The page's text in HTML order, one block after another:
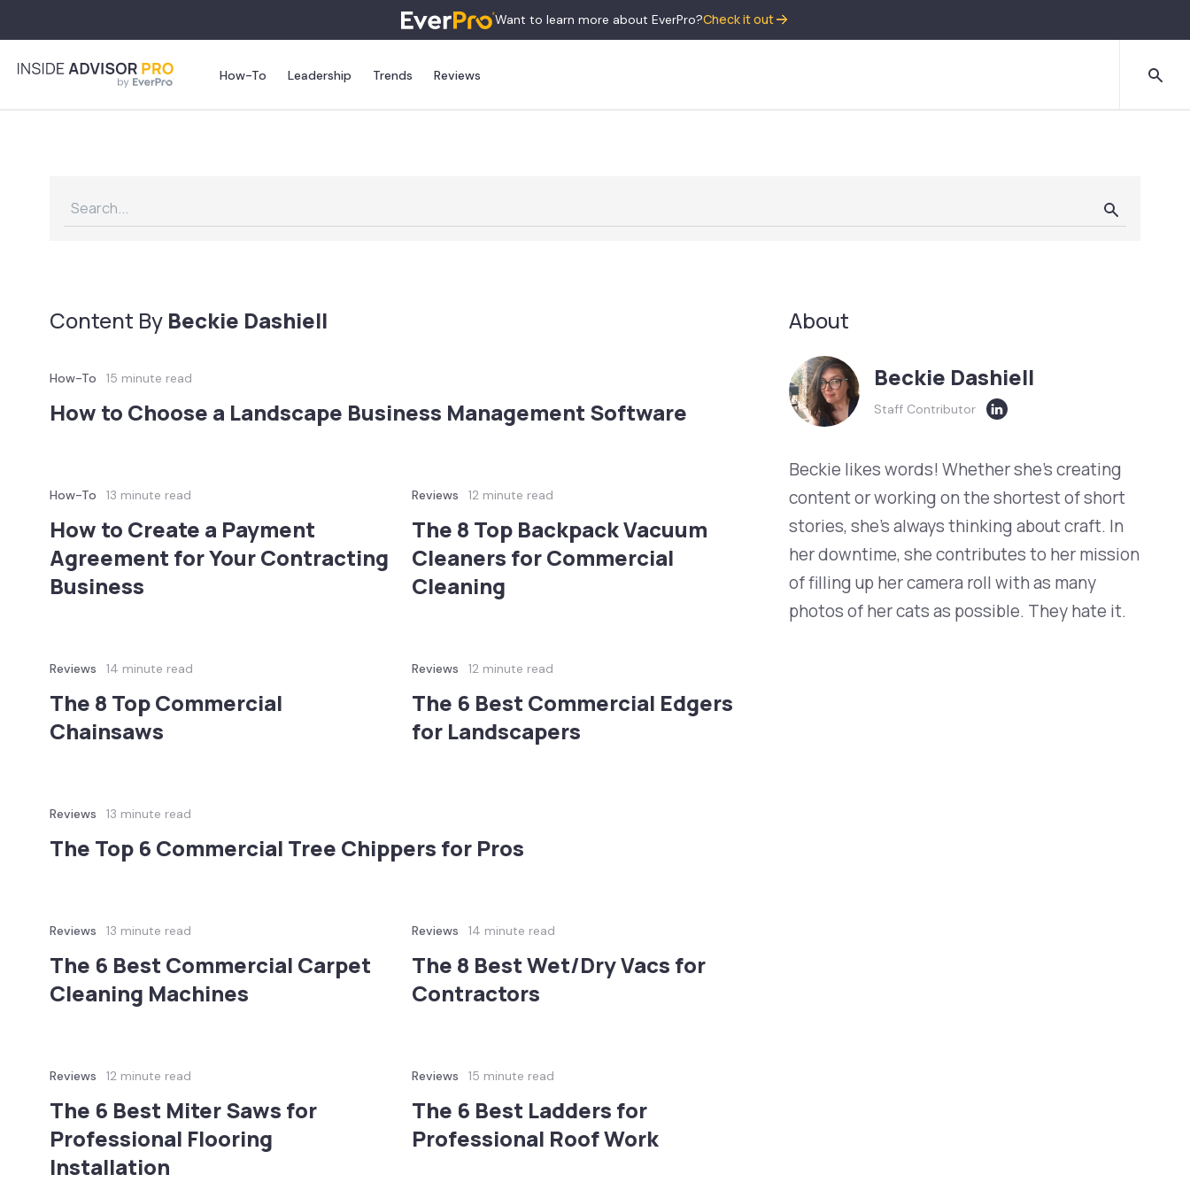
Want to learn more about EverPro?Check it out
How-To Leadership Trends Reviews
About
Beckie Dashiell
Staff Contributor
Beckie likes words! Whether she’s creating
content or working on the shortest of short
stories, she’s always thinking about craft. In
her downtime, she contributes to her mission
of filling up her camera roll with as many
photos of her cats as possible. They hate it.
Content By Beckie Dashiell
How-To 15 minute read
How to Choose a Landscape Business Management Software
How-To 13 minute read
How to Create a Payment
Agreement for Your Contracting
Business
Reviews 12 minute read
The 8 Top Backpack Vacuum
Cleaners for Commercial
Cleaning
Reviews 14 minute read
The 8 Top Commercial
Chainsaws
Reviews 12 minute read
The 6 Best Commercial Edgers
for Landscapers
Reviews 13 minute read
The Top 6 Commercial Tree Chippers for Pros
Reviews 13 minute read
The 6 Best Commercial Carpet
Cleaning Machines
Reviews 14 minute read
The 8 Best Wet/Dry Vacs for
Contractors
Reviews 12 minute read
The 6 Best Miter Saws for
Professional Flooring
Installation
Reviews 15 minute read
The 6 Best Ladders for
Professional Roof Work